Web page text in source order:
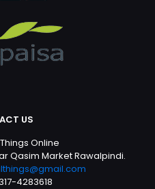
US
Online
Qasim Market Rawalpindi.
4283618